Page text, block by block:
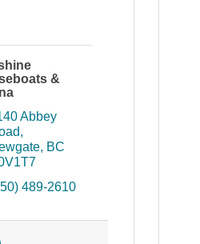
&
Abbey
BC
489-2610